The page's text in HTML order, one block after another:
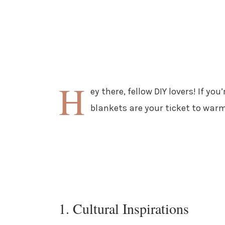
H ey there, fellow DIY lovers! If
blankets are your ticket to
1. Cultural Inspirations